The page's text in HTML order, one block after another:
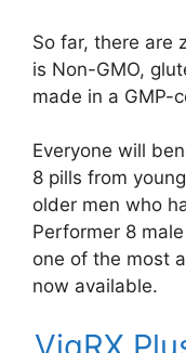
So far, there are
is Non-GMO,
made in a GMP-
Everyone will
8 pills from
older men who
Performer 8
one of the most
now available.